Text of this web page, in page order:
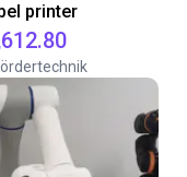
printer